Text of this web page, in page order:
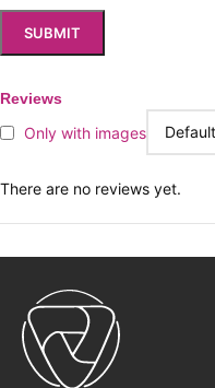
Reviews
Only with images
There are no reviews yet.